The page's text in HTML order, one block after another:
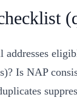
addresses
Is NAP